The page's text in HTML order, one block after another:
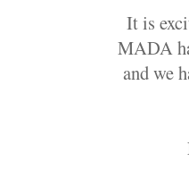
It is
MADA
and we